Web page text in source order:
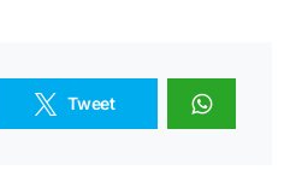
Tweet